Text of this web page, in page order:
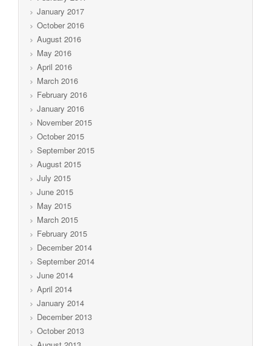
January 2017
October 2016
August 2016
May 2016
April 2016
March 2016
February 2016
January 2016
November 2015
October 2015
September 2015
August 2015
July 2015
June 2015
May 2015
March 2015
February 2015
December 2014
September 2014
June 2014
April 2014
January 2014
December 2013
October 2013